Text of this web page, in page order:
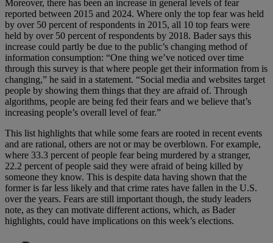
Moreover, there has been an increase in general levels of fear
reported between 2015 and 2024. Where only the top fear was held
by over 50 percent of respondents in 2015, all 10 top fears were
held by over 50 percent of respondents by 2018. Bader says this
increase could partly be due to the public’s changing method of
information consumption: “One thing we’ve noticed over time
through this survey is that where people get their information from is
changing,” he said in a statement. “Social media and websites target
people by showing them things that they are afraid of. Through
algorithms, people are being fed their fears and we believe that’s
increasing people’s overall level of fear.”
This list highlights that while some fears are rooted in recent events
and are rational, others are not or may be overblown. For example,
where 33.3 percent of people fear being murdered by a stranger,
22.2 percent of people said they were afraid of being killed by
someone they know. This is despite data having shown that the
former is far less likely and that crime rates have fallen in the U.S.
over the years. Fears are still important though, the study leaders
note, as they can motivate different actions, which, as Bader
highlights, could have implications on this week’s elections.